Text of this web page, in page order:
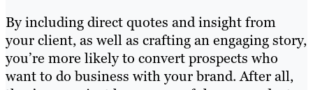
By including direct quotes and insight from
your client, as well as crafting an engaging story,
you’re more likely to convert prospects who
want to do business with your brand. After all,